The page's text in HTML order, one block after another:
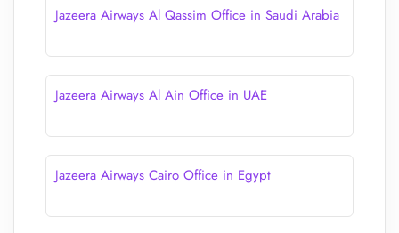
Jazeera Airways Al Qassim Office in Saudi Arabia
Jazeera Airways Al Ain Office in UAE
Jazeera Airways Cairo Office in Egypt